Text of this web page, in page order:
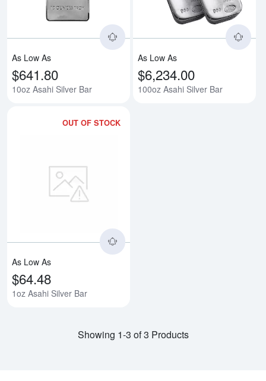
As Low As
$641.80
10oz Asahi Silver Bar
As Low As
$6,234.00
100oz Asahi Silver Bar
OUT OF STOCK
As Low As
$64.48
1oz Asahi Silver Bar
Showing 1-3 of 3 Products